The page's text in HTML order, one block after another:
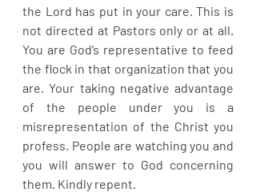
the Lord has put in your care. This is
not directed at Pastors only or at all.
You are God’s representative to feed
the flock in that organization that you
are. Your taking negative advantage
of the people under you is a
misrepresentation of the Christ you
profess. People are watching you and
you will answer to God concerning
them. Kindly repent.